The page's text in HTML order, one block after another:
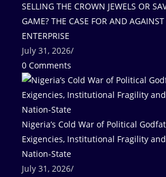
SELLING THE CROWN JEWELS OR
GAME? THE CASE FOR AND
ENTERPRISE
July 31, 2026/
0 Comments
Nigeria’s Cold War of Political
Exigencies, Institutional Fragility
Nation-State
July 31, 2026/